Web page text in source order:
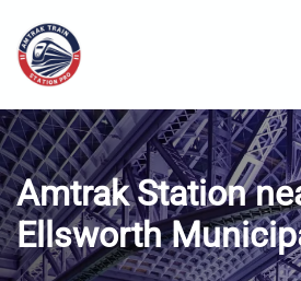
content
Amtrak Station
Ellsworth